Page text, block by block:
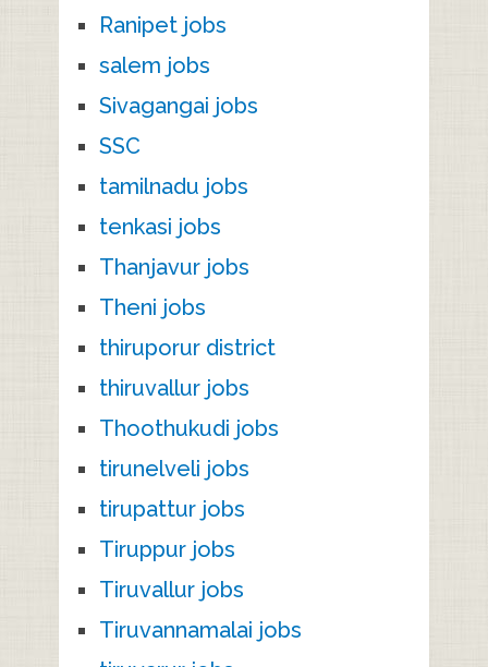
Ranipet jobs
salem jobs
Sivagangai jobs
SSC
tamilnadu jobs
tenkasi jobs
Thanjavur jobs
Theni jobs
thiruporur district
thiruvallur jobs
Thoothukudi jobs
tirunelveli jobs
tirupattur jobs
Tiruppur jobs
Tiruvallur jobs
Tiruvannamalai jobs